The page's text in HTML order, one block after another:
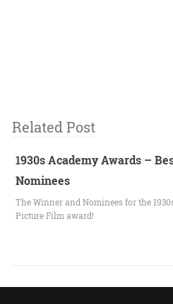
Related Post
1930s Academy Awards –
Nominees
The Winner and Nominees for the
Picture Film award!